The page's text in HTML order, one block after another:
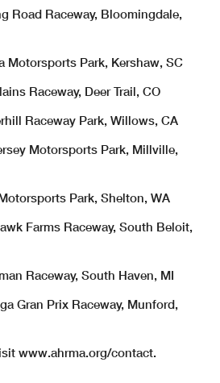
Raceway, Bloomingdale,
Park, Kershaw, SC
Deer Trail, CO
Park, Willows, CA
Park, Millville,
Park, Shelton, WA
Raceway, South Beloit,
South Haven, MI
Prix Raceway, Munford,
www.ahrma.org/contact.